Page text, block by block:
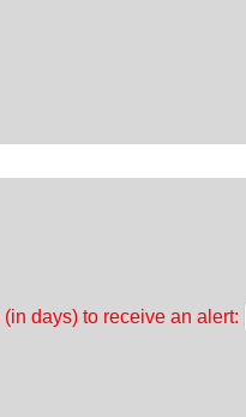
days) to receive an alert: